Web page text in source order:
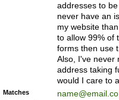
addresses to
never have an
my website
to allow 99% of
forms then use
Also, I've never
address taking
would I care to
Matches